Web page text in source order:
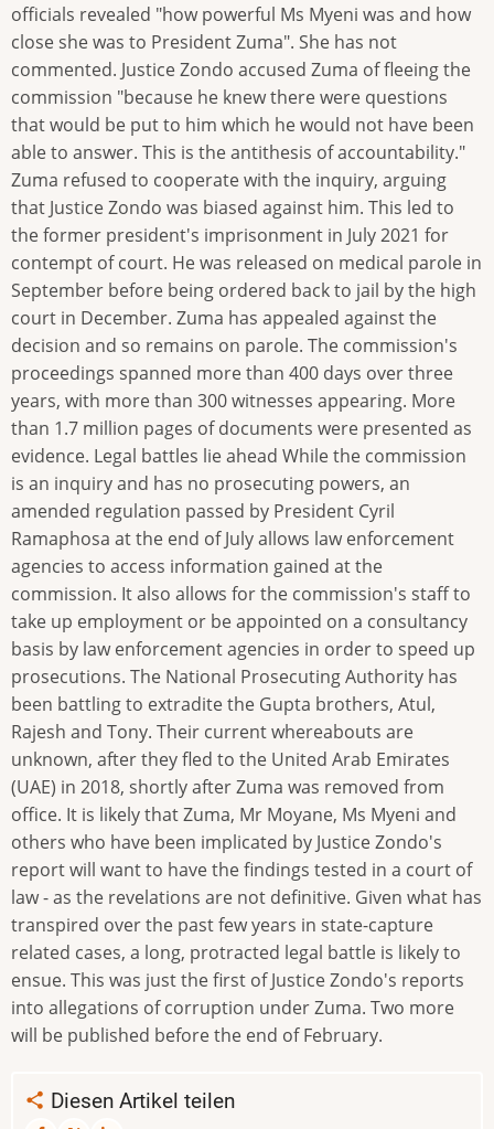
officials revealed "how powerful Ms Myeni was and how
close she was to President Zuma". She has not
commented. Justice Zondo accused Zuma of fleeing the
commission "because he knew there were questions
that would be put to him which he would not have been
able to answer. This is the antithesis of accountability."
Zuma refused to cooperate with the inquiry, arguing
that Justice Zondo was biased against him. This led to
the former president's imprisonment in July 2021 for
contempt of court. He was released on medical parole in
September before being ordered back to jail by the high
court in December. Zuma has appealed against the
decision and so remains on parole. The commission's
proceedings spanned more than 400 days over three
years, with more than 300 witnesses appearing. More
than 1.7 million pages of documents were presented as
evidence. Legal battles lie ahead While the commission
is an inquiry and has no prosecuting powers, an
amended regulation passed by President Cyril
Ramaphosa at the end of July allows law enforcement
agencies to access information gained at the
commission. It also allows for the commission's staff to
take up employment or be appointed on a consultancy
basis by law enforcement agencies in order to speed up
prosecutions. The National Prosecuting Authority has
been battling to extradite the Gupta brothers, Atul,
Rajesh and Tony. Their current whereabouts are
unknown, after they fled to the United Arab Emirates
(UAE) in 2018, shortly after Zuma was removed from
office. It is likely that Zuma, Mr Moyane, Ms Myeni and
others who have been implicated by Justice Zondo's
report will want to have the findings tested in a court of
law - as the revelations are not definitive. Given what has
transpired over the past few years in state-capture
related cases, a long, protracted legal battle is likely to
ensue. This was just the first of Justice Zondo's reports
into allegations of corruption under Zuma. Two more
will be published before the end of February.
Diesen Artikel teilen